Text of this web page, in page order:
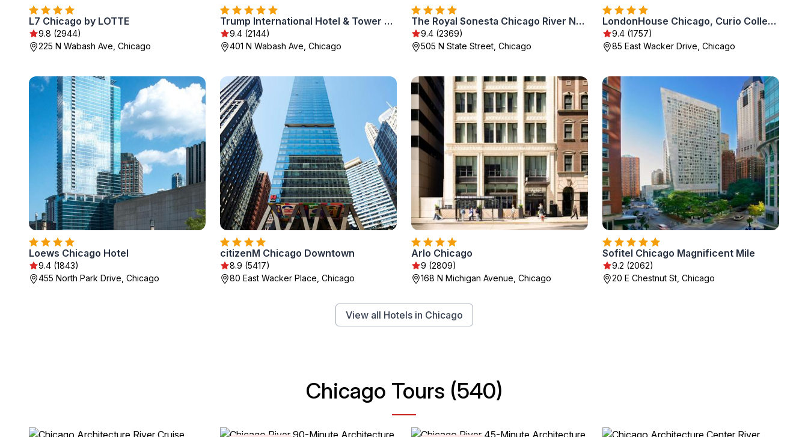
L7 Chicago by LOTTE
9.8 (2944)
225 N Wabash Ave, Chicago
Trump International Hotel & Tower Chicago
9.4 (2144)
401 N Wabash Ave, Chicago
The Royal Sonesta Chicago River North
9.4 (2369)
505 N State Street, Chicago
LondonHouse Chicago, Curio Collection by Hilton
9.4 (1757)
85 East Wacker Drive, Chicago
Loews Chicago Hotel
9.4 (1843)
455 North Park Drive, Chicago
citizenM Chicago Downtown
8.9 (5417)
80 East Wacker Place, Chicago
Arlo Chicago
9 (2809)
168 N Michigan Avenue, Chicago
Sofitel Chicago Magnificent Mile
9.2 (2062)
20 E Chestnut St, Chicago
View all Hotels in Chicago
Chicago Tours (540)